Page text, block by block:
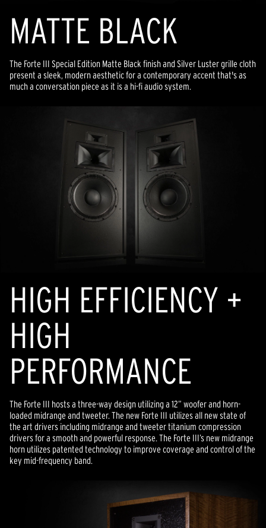
MATTE BLACK
The Forte III Special Edition Matte Black finish and Silver Luster grille cloth
present a sleek, modern aesthetic for a contemporary accent that's as
much a conversation piece as it is a hi-fi audio system.
HIGH EFFICIENCY +
HIGH
PERFORMANCE
The Forte III hosts a three-way design utilizing a 12” woofer and horn-
loaded midrange and tweeter. The new Forte III utilizes all new state of
the art drivers including midrange and tweeter titanium compression
drivers for a smooth and powerful response. The Forte III’s new midrange
horn utilizes patented technology to improve coverage and control of the
key mid-frequency band.